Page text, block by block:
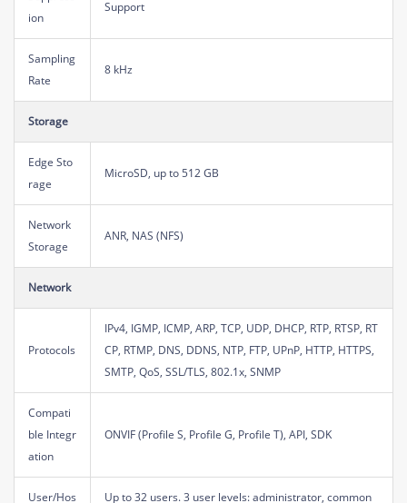
ion
Support
Sampling
Rate
8 kHz
Storage
Edge Sto
rage
MicroSD, up to 512 GB
Network
Storage
ANR, NAS (NFS)
Network
Protocols
IPv4, IGMP, ICMP, ARP, TCP, UDP, DHCP, RTP, RTSP, RT
CP, RTMP, DNS, DDNS, NTP, FTP, UPnP, HTTP, HTTPS,
SMTP, QoS, SSL/TLS, 802.1x, SNMP
Compati
ble Integr
ation
ONVIF (Profile S, Profile G, Profile T), API, SDK
User/Hos Up to 32 users. 3 user levels: administrator, common